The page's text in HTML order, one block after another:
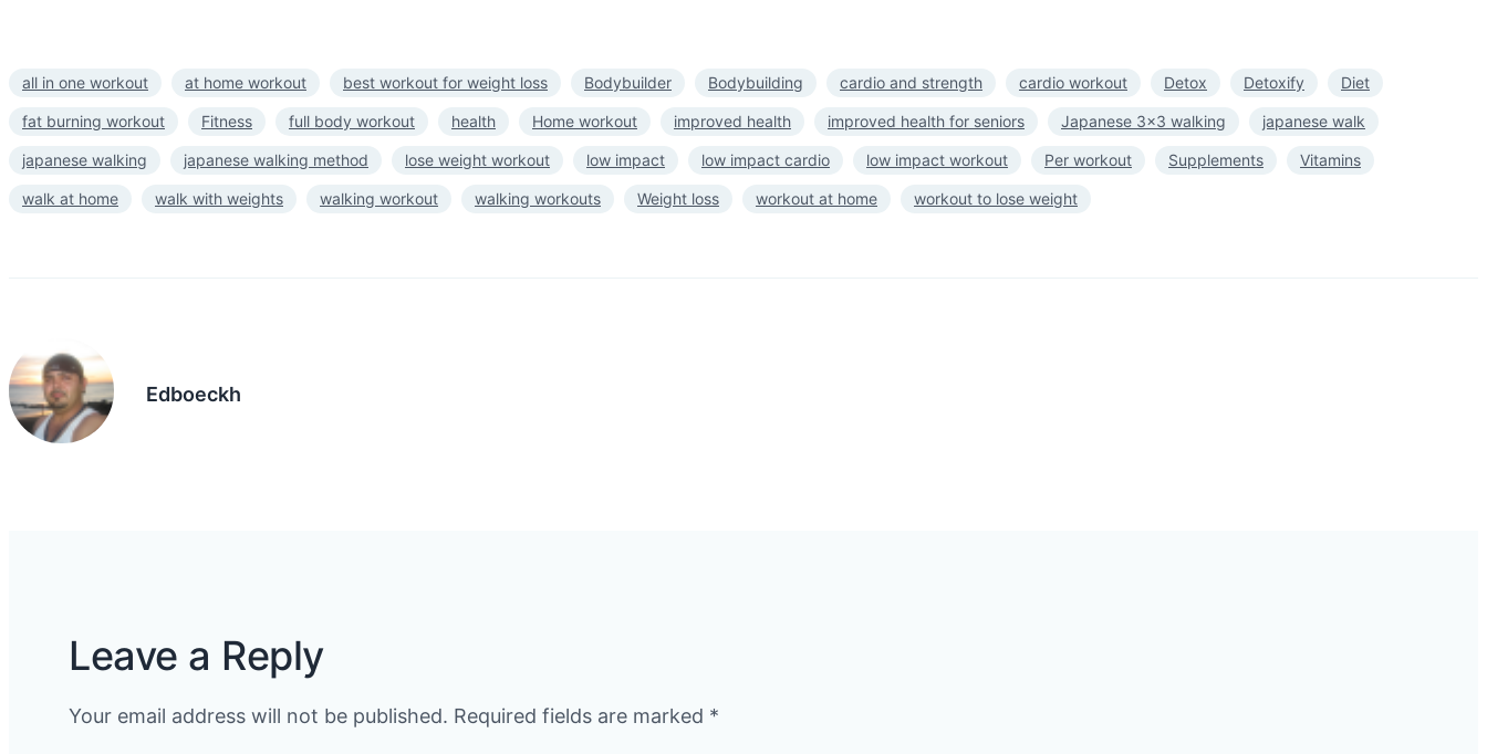
all in one workout at home workout best workout for weight loss Bodybuilder Bodybuilding cardio and strength cardio workout Detox Detoxify Diet
fat burning workout Fitness full body workout health Home workout improved health improved health for seniors Japanese 3×3 walking japanese walk
japanese walking japanese walking method lose weight workout low impact low impact cardio low impact workout Per workout Supplements Vitamins
walk at home walk with weights walking workout walking workouts Weight loss workout at home workout to lose weight
Edboeckh
Leave a Reply
Your email address will not be published. Required fields are marked *